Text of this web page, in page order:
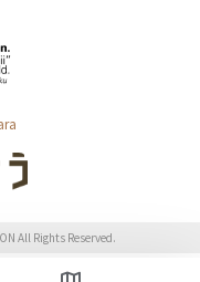
All Rights Reserved.